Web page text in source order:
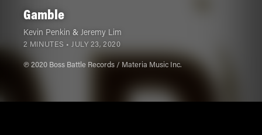
Gamble
Kevin Penkin & Jeremy Lim
2 MINUTES •JULY 23, 2020
℗ 2020 Boss Battle Records / Materia Music Inc.